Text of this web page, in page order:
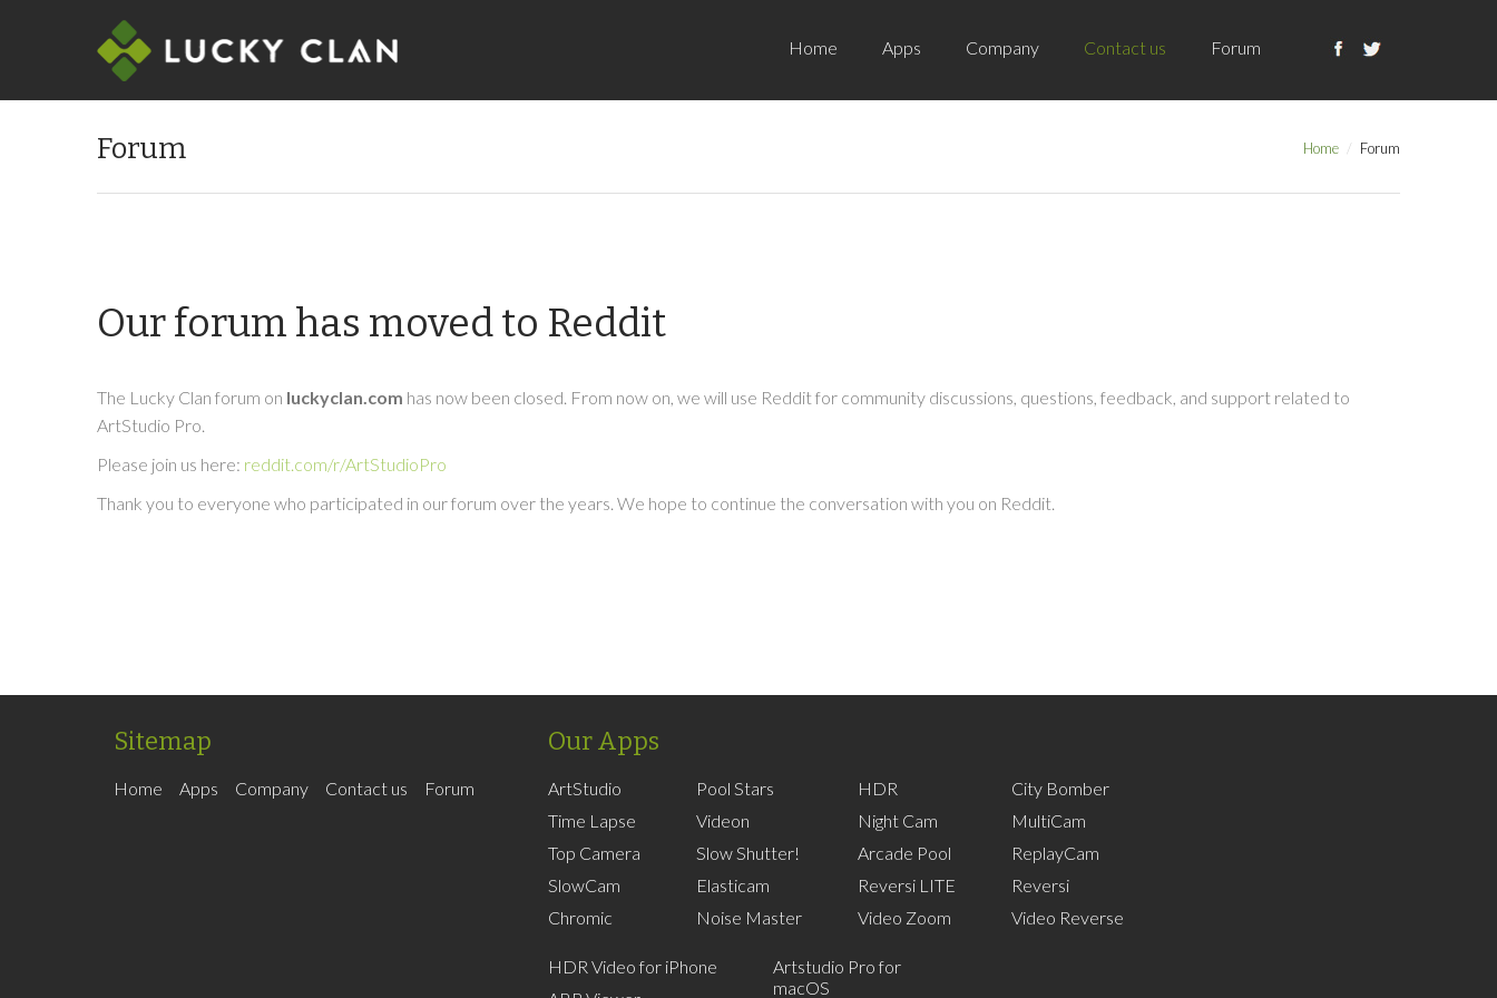
Home Apps Company Contact us Forum
Forum Home Forum
Our forum has moved to Reddit
The Lucky Clan forum on luckyclan.com has now been closed. From now on, we will use Reddit for community discussions, questions, feedback, and support related to
ArtStudio Pro.
Please join us here: reddit.com/r/ArtStudioPro
Thank you to everyone who participated in our forum over the years. We hope to continue the conversation with you on Reddit.
Sitemap
Home Apps Company Contact us Forum
Our Apps
ArtStudio
Time Lapse
Top Camera
SlowCam
Chromic
Pool Stars
Videon
Slow Shutter!
Elasticam
Noise Master
HDR
Night Cam
Arcade Pool
Reversi LITE
Video Zoom
City Bomber
MultiCam
ReplayCam
Reversi
Video Reverse
HDR Video for iPhone
Artstudio Pro for
macOS